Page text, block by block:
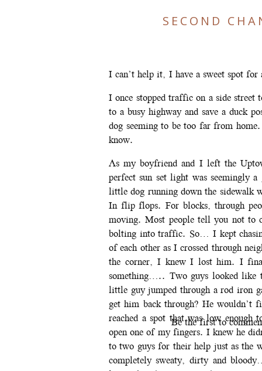
SECOND
I can’t help it, I have a sweet spot for
I once stopped traffic on a side street
to a busy highway and save a duck
dog seeming to be too far from
know.
As my boyfriend and I left the
perfect sun set light was seemingly
little dog running down the sidewalk
In flip flops. For blocks, through
moving. Most people tell you not to
bolting into traffic. So… I kept
of each other as I crossed through
the corner, I knew I lost him. I
something….. Two guys looked like
little guy jumped through a rod iron
get him back through? He
reached a spot that was low
open one of my fingers. I knew he
to two guys for their help just as the
completely sweaty, dirty and
Be the first to